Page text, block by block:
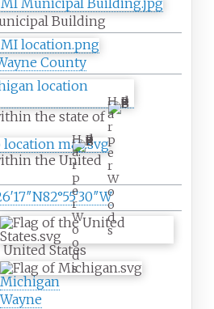
Building
County
H
a
r
p
e
r
W
o
o
d
s
the state of
H
a
r
p
e
r
W
o
o
d
s
the United
82°55′30″W
United States
Michigan
Wayne